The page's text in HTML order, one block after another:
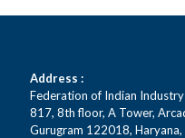
Address :
Federation of Indian Industry
817, 8th floor, A Tower,
Gurugram 122018, Haryana,